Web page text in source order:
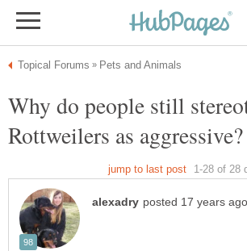
Why do people still